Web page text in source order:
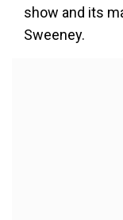
show and its
Sweeney.